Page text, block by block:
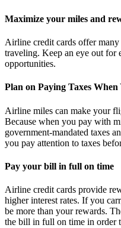
Maximize your miles and
Airline credit cards offer
traveling. Keep an eye out for
opportunities.
Plan on Paying Taxes
Airline miles can make your
Because when you pay with
government-mandated taxes
you pay attention to taxes
Pay your bill in full on time
Airline credit cards provide
higher interest rates. If you
be more than your rewards.
the bill in full on time in order